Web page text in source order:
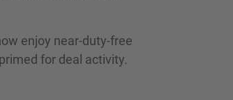
enjoy near-duty-free
for deal activity.